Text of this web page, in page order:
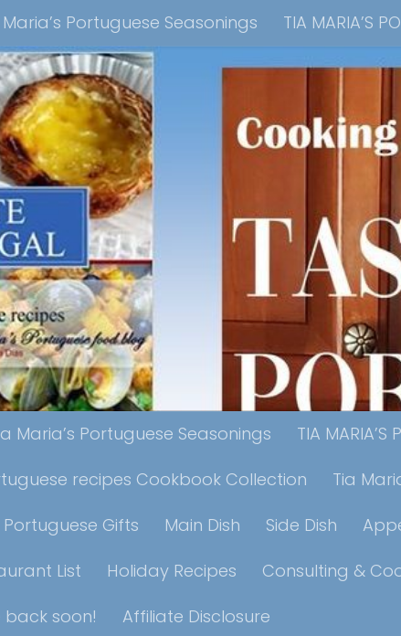
Portuguese Seasonings
TIA MARIA’S
recipes Cookbook Collection
Tia
Gifts
Main Dish Side Dish
List
Holiday Recipes Consulting &
soon!
Affiliate Disclosure
Maria’s Portuguese Seasonings
TIA MARIA’S
recipes Cookbook Collection
Tia
Portuguese Gifts
Main Dish Side Dish
List
Holiday Recipes Consulting &
back soon!
Affiliate Disclosure